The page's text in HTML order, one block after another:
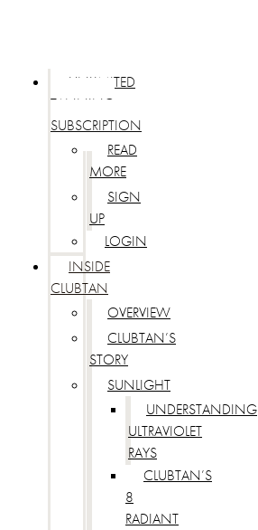
UNLIMITED
TANNING
SUBSCRIPTION
READ
MORE
SIGN
UP
LOGIN
INSIDE
CLUBTAN
OVERVIEW
CLUBTAN’S
STORY
SUNLIGHT
UNDERSTANDING
ULTRAVIOLET
RAYS
CLUBTAN’S
8
RADIANT